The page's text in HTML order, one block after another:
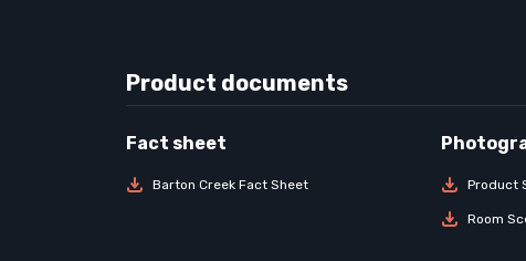
Product documents
Barton Creek Fact Sheet Product
Room